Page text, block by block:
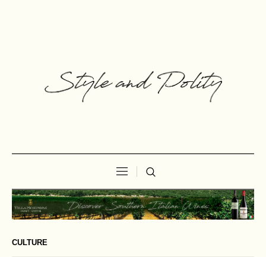
CULTURE